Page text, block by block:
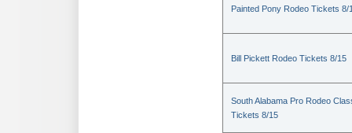
Painted Pony Rodeo Tickets 8/
Bill Pickett Rodeo Tickets 8/15
South Alabama Pro Rodeo
Tickets 8/15